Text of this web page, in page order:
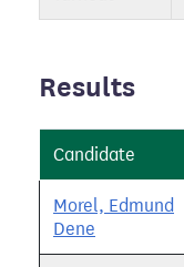
Results
Candidate
Morel, Edmund
Dene